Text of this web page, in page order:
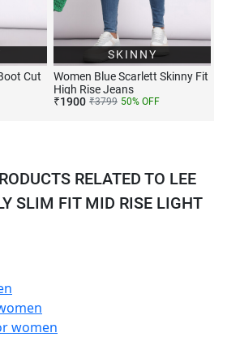
Cut
SKINNY
Women Blue Scarlett Skinny Fit
High Rise Jeans
₹1900 ₹3799 50% OFF
RELATED TO LEE
SLIM FIT MID RISE LIGHT
women